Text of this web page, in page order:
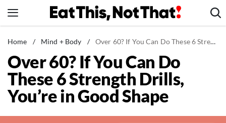
to
News
Healthy Eating
Groceries
Weight Loss
Home / Mind + Body / Over 60? If You Can Do These 6 Strength Drills, You’re in Good Shape
Over 60? If You Can Do
These 6 Strength Drills,
You’re in Good Shape